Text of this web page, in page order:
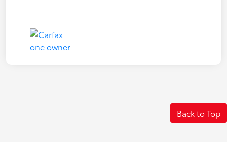
Back to Top